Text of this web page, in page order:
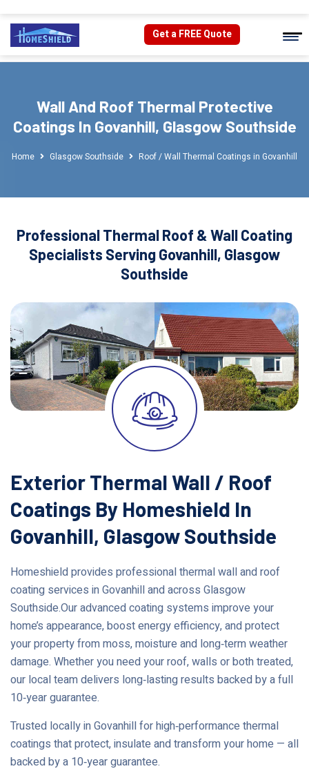
Get a FREE Quote
Wall And Roof Thermal Protective
Coatings In Govanhill, Glasgow Southside
Home Glasgow Southside Roof / Wall Thermal Coatings in Govanhill
Professional Thermal Roof & Wall Coating
Specialists Serving Govanhill, Glasgow
Southside
Exterior Thermal Wall / Roof
Coatings By Homeshield In
Govanhill, Glasgow Southside
Homeshield provides professional thermal wall and roof
coating services in Govanhill and across Glasgow
Southside.Our advanced coating systems improve your
home’s appearance, boost energy efficiency, and protect
your property from moss, moisture and long‑term weather
damage. Whether you need your roof, walls or both treated,
our local team delivers long‑lasting results backed by a full
10‑year guarantee.
Trusted locally in Govanhill for high‑performance thermal
coatings that protect, insulate and transform your home — all
backed by a 10‑year guarantee.